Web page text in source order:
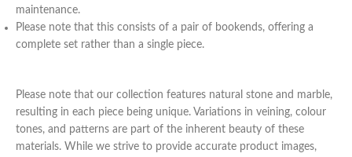
maintenance.
Please note that this consists of a pair of bookends, offering a
complete set rather than a single piece.
Please note that our collection features natural stone and marble,
resulting in each piece being unique. Variations in veining, colour
tones, and patterns are part of the inherent beauty of these
materials. While we strive to provide accurate product images,